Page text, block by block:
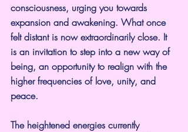
consciousness, urging you towards
expansion and awakening. What once
felt distant is now extraordinarily close. It
is an invitation to step into a new way of
being, an opportunity to realign with the
higher frequencies of love, unity, and
peace.
The heightened energies currently